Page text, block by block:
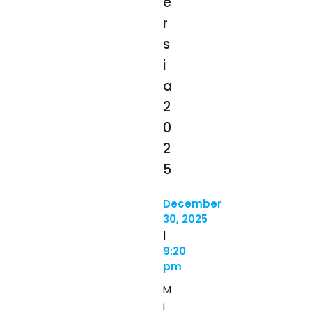
r
s
i
a
2
0
2
5
December
30, 2025
|
9:20
pm
M
i